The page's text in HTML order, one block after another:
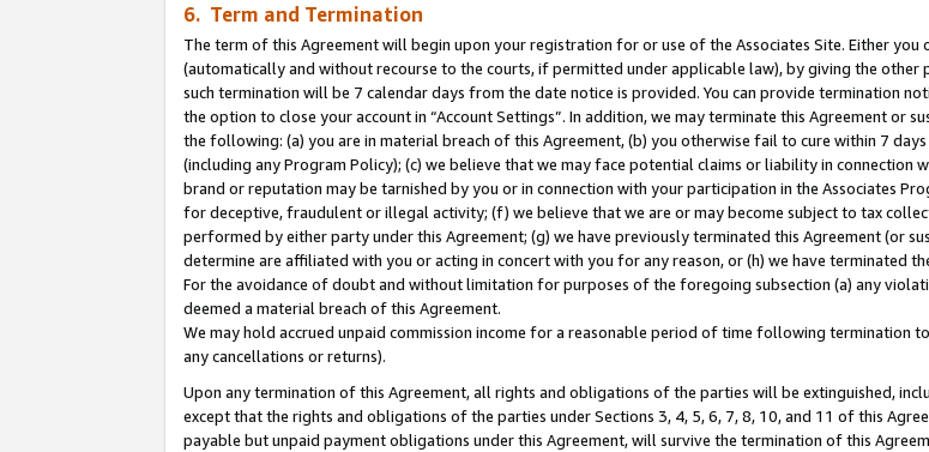
6. Term and Termination
The term of this Agreement will begin upon your registration for or use of the Associates Site. Either
(automatically and without recourse to the courts, if permitted under applicable law), by giving the
such termination will be 7 calendar days from the date notice is provided. You can provide termination
the option to close your account in “Account Settings”. In addition, we may terminate this Agreement or
the following: (a) you are in material breach of this Agreement, (b) you otherwise fail to cure within 7
(including any Program Policy); (c) we believe that we may face potential claims or liability in connection
brand or reputation may be tarnished by you or in connection with your participation in the Associates
for deceptive, fraudulent or illegal activity; (f) we believe that we are or may become subject to tax
performed by either party under this Agreement; (g) we have previously terminated this Agreement (or
determine are affiliated with you or acting in concert with you for any reason, or (h) we have terminated
For the avoidance of doubt and without limitation for purposes of the foregoing subsection (a) any
deemed a material breach of this Agreement.
We may hold accrued unpaid commission income for a reasonable period of time following termination
any cancellations or returns).
Upon any termination of this Agreement, all rights and obligations of the parties will be extinguished,
except that the rights and obligations of the parties under Sections 3, 4, 5, 6, 7, 8, 10, and 11 of this
payable but unpaid payment obligations under this Agreement, will survive the termination of this